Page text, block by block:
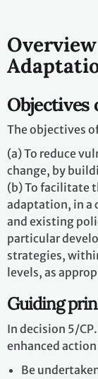
Objectives
The objectives
(a) To reduce
change, by
(b) To facilitate
adaptation, in a
and existing
particular
strategies,
levels, as
Guiding
In decision 5/
enhanced
Be